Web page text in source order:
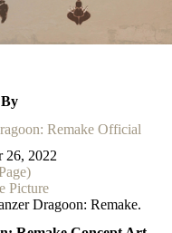
Remake Official
26, 2022
Picture
Dragoon: Remake.